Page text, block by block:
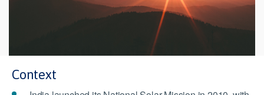
Context